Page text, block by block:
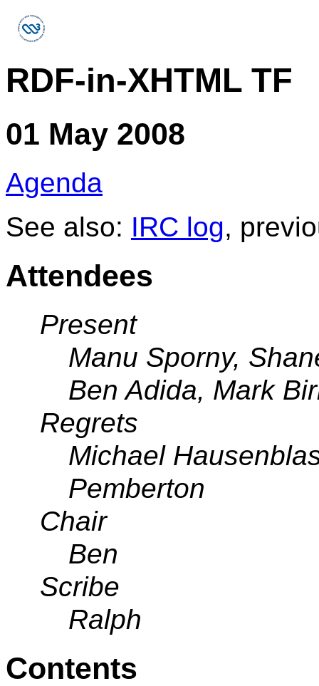
RDF-in-XHTML TF
01 May 2008
Agenda
See also: IRC log,
Attendees
Present
Manu Sporny,
Ben Adida, Mark
Regrets
Michael
Pemberton
Chair
Ben
Scribe
Ralph
Contents